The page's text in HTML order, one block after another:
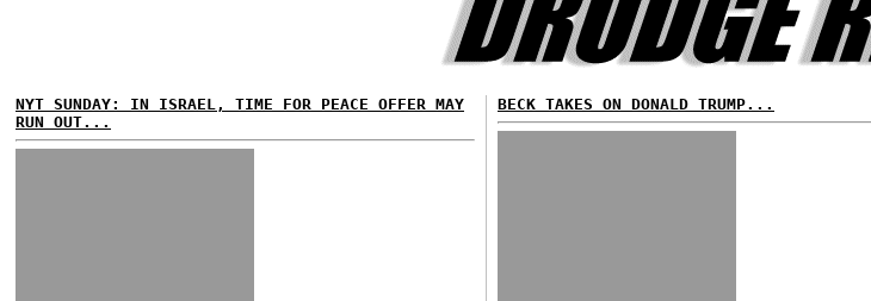
NYT SUNDAY: IN ISRAEL, TIME FOR PEACE OFFER MAY
RUN OUT...
BECK TAKES ON DONALD TRUMP...